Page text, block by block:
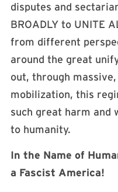
disputes and
BROADLY to UNITE
from different
around the great
out, through
mobilization, this
such great harm and
to humanity.
In the Name of
a Fascist America!